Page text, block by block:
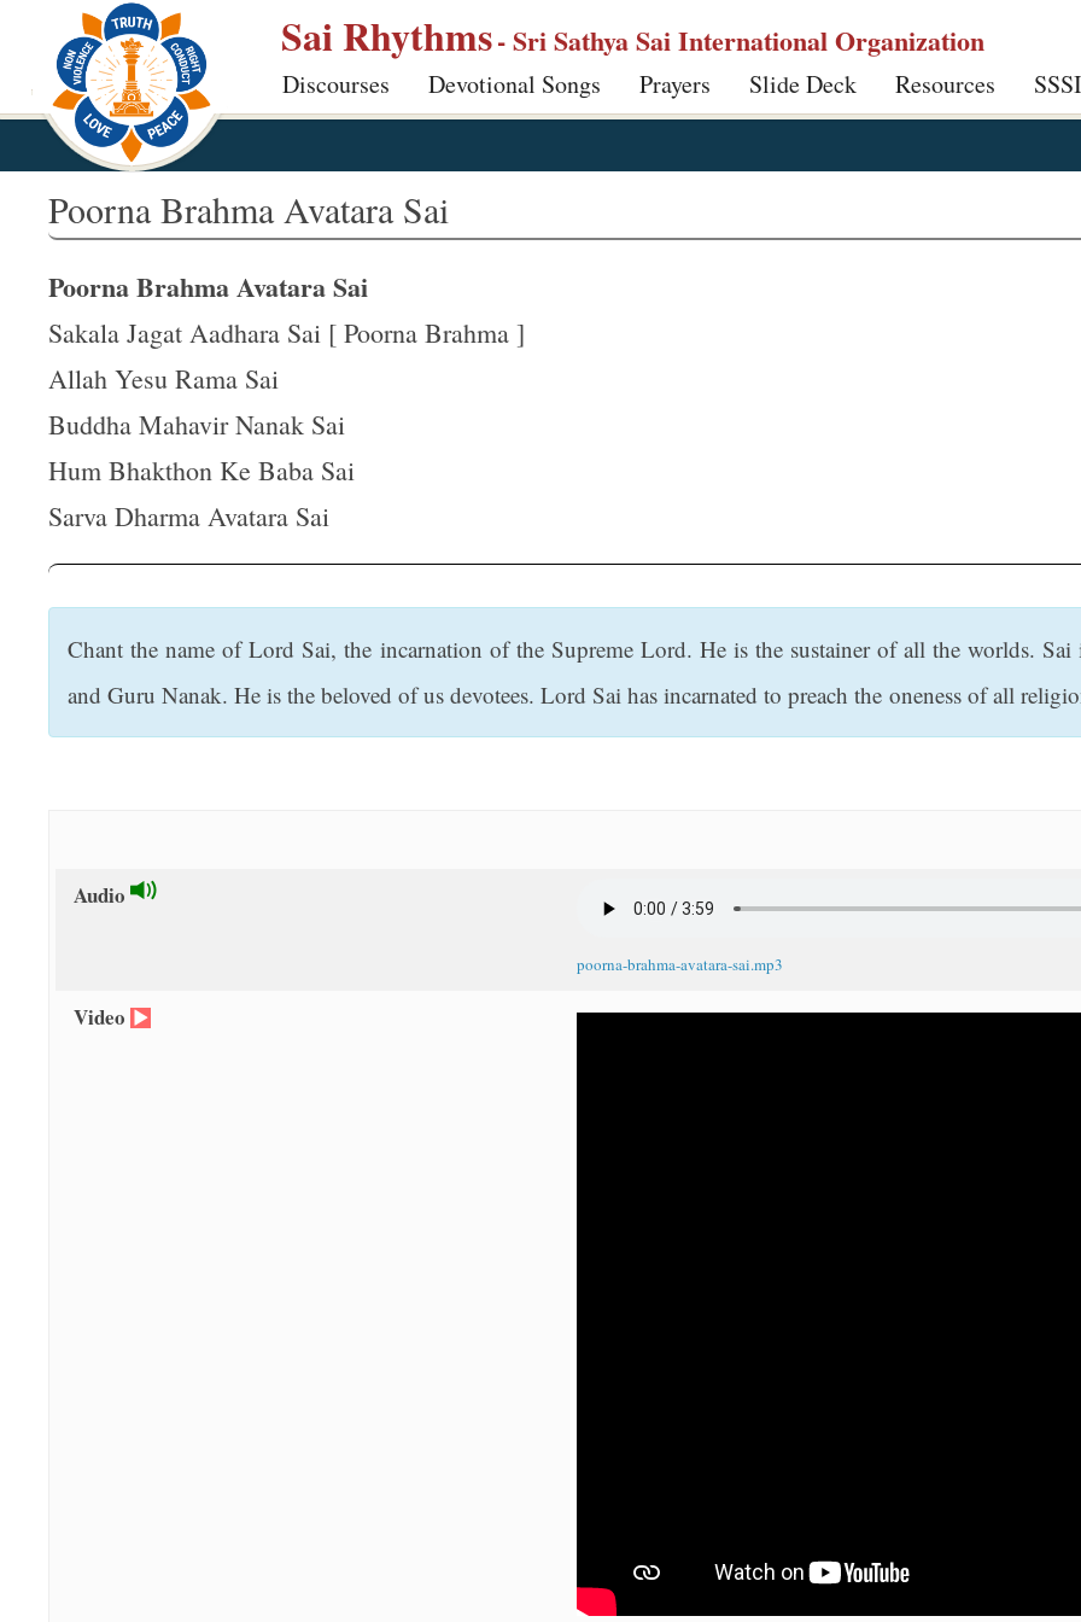
p
Sai Rhythms- Sri Sathya Sai International Organization
Discourses Devotional Songs Prayers Slide Deck Resources
Poorna Brahma Avatara Sai
Poorna Brahma Avatara Sai
Sakala Jagat Aadhara Sai [ Poorna Brahma ]
Allah Yesu Rama Sai
Buddha Mahavir Nanak Sai
Hum Bhakthon Ke Baba Sai
Sarva Dharma Avatara Sai
Chant the name of Lord Sai, the incarnation of the Supreme Lord. He is the sustainer of all the worlds.
and Guru Nanak. He is the beloved of us devotees. Lord Sai has incarnated to preach the oneness of all
Audio
poorna-brahma-avatara-sai.mp3
Video